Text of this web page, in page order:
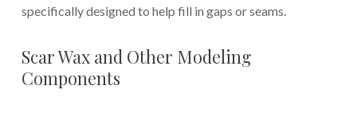
specifically designed to help fill in gaps or seams.
Scar Wax and Other Modeling
Components